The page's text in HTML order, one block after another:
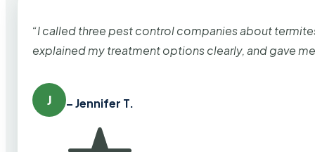
“I called three pest control companies about
explained my treatment options clearly, and gave
J – Jennifer T.